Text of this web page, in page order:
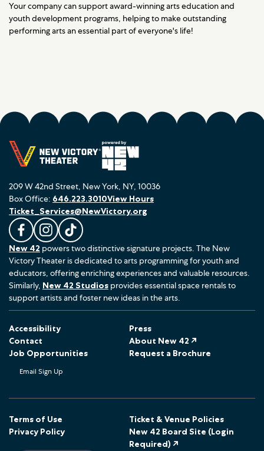
Your company can support award-winning arts education and
youth development programs, helping to make outstanding
performing arts an essential part of everyone's life!
209 W 42nd Street, New York, NY, 10036
L
i
k
e
u
s
n
F
c
o
o
k
F
o
l
l
o
s
I
t
a
g
F
o
l
l
o
o
k
Box Office: 646.223.3010
Ticket_Services@NewVictory.org
View Hours
New 42 powers two distinctive signature projects. The New
Victory Theater is dedicated to arts programming for youth and
educators, offering enriching experiences and valuable resources.
Similarly, New 42 Studios provides essential space rentals to
support artists and foster new ideas in the arts.
Accessibility
Press
Contact
About New 42 ↗
Job Opportunities
Request a Brochure
Email Sign Up
Terms of Use
Ticket & Venue Policies
Privacy Policy
New 42 Board Site (Login
Required) ↗